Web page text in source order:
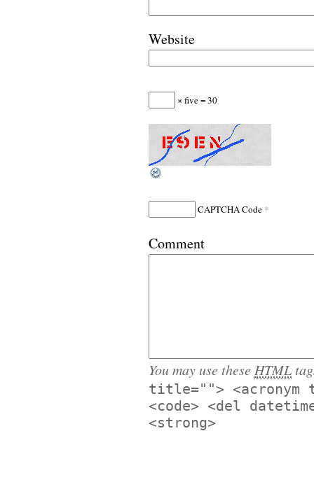
Website
× five = 30
CAPTCHA Code *
Comment
You may use these HTML
title=""> <acronym
<code> <del
<strong>